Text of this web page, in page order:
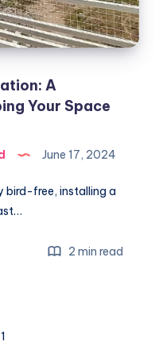
A
Your Space
June 17, 2024
bird-free, installing a
2 min read